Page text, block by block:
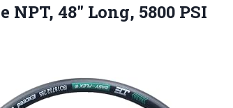
48″ Long, 5800 PSI